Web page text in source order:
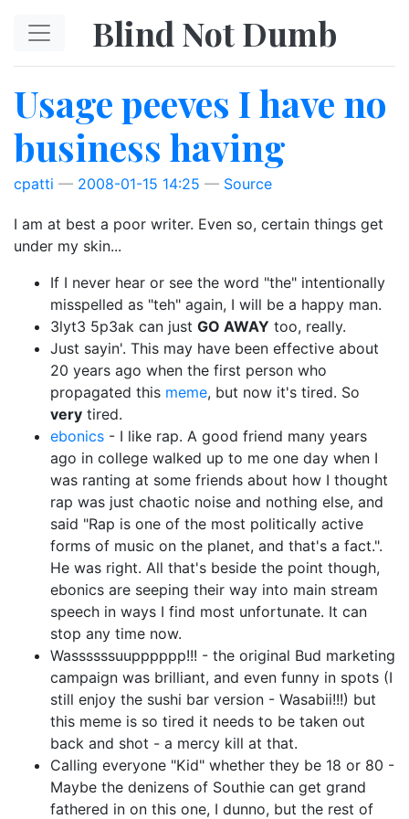
Blind Not Dumb
Usage peeves I have no
business having
cpatti 2008-01-15 14:25 Source
I am at best a poor writer. Even so, certain things get
under my skin...
If I never hear or see the word "the" intentionally
misspelled as "teh" again, I will be a happy man.
3lyt3 5p3ak can just GO AWAY too, really.
Just sayin'. This may have been effective about
20 years ago when the first person who
propagated this meme, but now it's tired. So
very tired.
ebonics - I like rap. A good friend many years
ago in college walked up to me one day when I
was ranting at some friends about how I thought
rap was just chaotic noise and nothing else, and
said "Rap is one of the most politically active
forms of music on the planet, and that's a fact.".
He was right. All that's beside the point though,
ebonics are seeping their way into main stream
speech in ways I find most unfortunate. It can
stop any time now.
Wassssssuupppppp!!! - the original Bud marketing
campaign was brilliant, and even funny in spots (I
still enjoy the sushi bar version - Wasabii!!!) but
this meme is so tired it needs to be taken out
back and shot - a mercy kill at that.
Calling everyone "Kid" whether they be 18 or 80 -
Maybe the denizens of Southie can get grand
fathered in on this one, I dunno, but the rest of